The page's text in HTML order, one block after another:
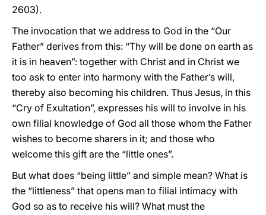
2603).
The invocation that we address to God in the “Our
Father” derives from this: “Thy will be done on earth as
it is in heaven”: together with Christ and in Christ we
too ask to enter into harmony with the Father’s will,
thereby also becoming his children. Thus Jesus, in this
“Cry of Exultation”, expresses his will to involve in his
own filial knowledge of God all those whom the Father
wishes to become sharers in it; and those who
welcome this gift are the “little ones”.
But what does “being little” and simple mean? What is
the “littleness” that opens man to filial intimacy with
God so as to receive his will? What must the